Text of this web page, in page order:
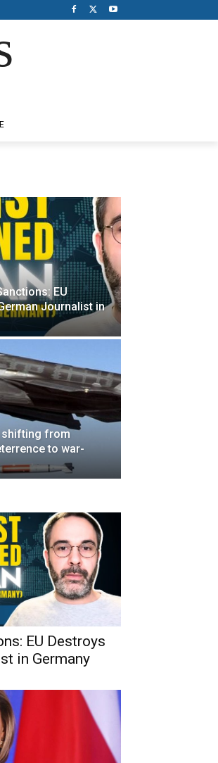
EU
Journalist in
shifting from
to war-
EU Destroys
in Germany